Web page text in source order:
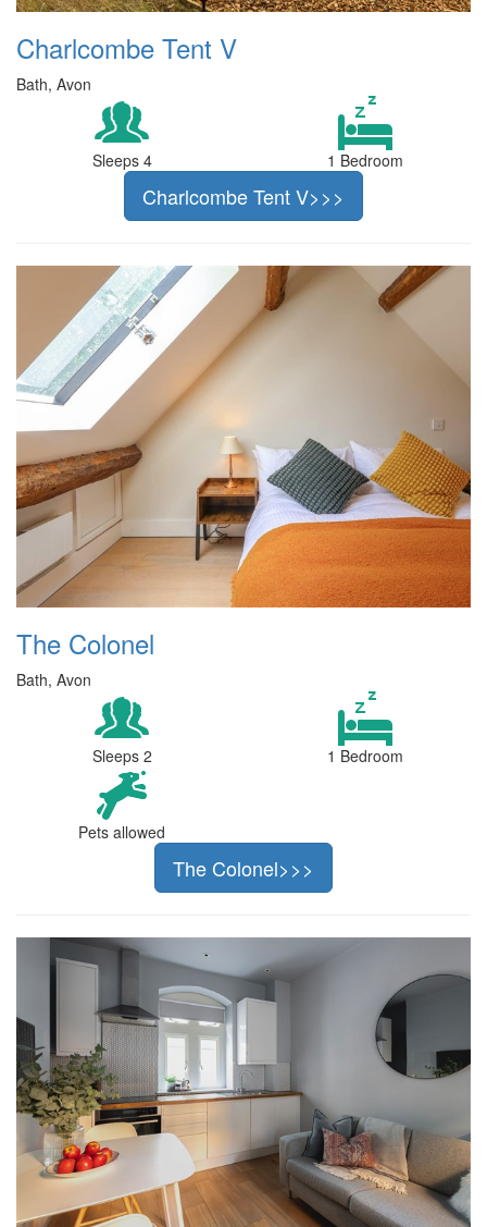
Charlcombe Tent V
Bath, Avon
Sleeps 4 1 Bedroom
Charlcombe Tent V>>>
The Colonel
Bath, Avon
Sleeps 2 1 Bedroom
Pets allowed
The Colonel>>>